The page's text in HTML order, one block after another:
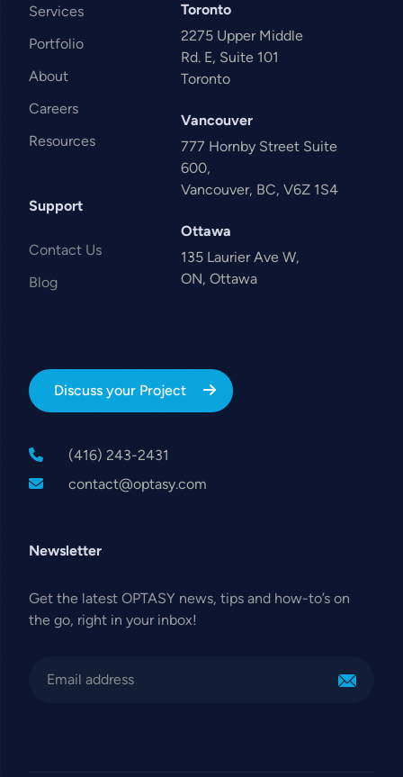
Services
Portfolio
About
Careers
Resources
Support
Contact Us
Blog
Toronto
2275 Upper Middle
Rd. E, Suite 101
Toronto
Vancouver
777 Hornby Street Suite
600,
Vancouver, BC, V6Z 1S4
Ottawa
135 Laurier Ave W,
ON, Ottawa
Discuss your Project
(416) 243-2431
contact@optasy.com
Newsletter
Get the latest OPTASY news, tips and how-to’s on
the go, right in your inbox!